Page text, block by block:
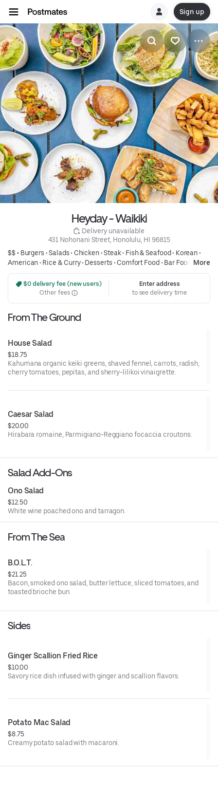
Sign up
Heyday - Waikiki
Delivery unavailable
431 Nohonani Street, Honolulu, HI 96815
$$ • Burgers •Salads• Chicken•Steak• Fish & Seafood• Korean•
American• Rice & Curry• Desserts • Comfort Food • Bar Food
•
Sandwiches
More
$0 delivery fee (new users)
Other fees
Enter address
to see delivery time
From The Ground
House Salad
$18.75
Kahumana organic keiki greens, shaved fennel, carrots, radish,
cherry tomatoes, pepitas, and sherry-lilikoi vinaigrette.
Caesar Salad
$20.00
Hirabara romaine, Parmigiano-Reggiano focaccia croutons.
Salad Add-Ons
Ono Salad
$12.50
White wine poached ono and tarragon.
From The Sea
B.O.L.T.
$21.25
Bacon, smoked ono salad, butter lettuce, sliced tomatoes, and
toasted brioche bun.
Sides
Ginger Scallion Fried Rice
$10.00
Savory rice dish infused with ginger and scallion flavors.
Potato Mac Salad
$8.75
Creamy potato salad with macaroni.